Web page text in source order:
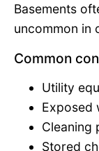
Basements
uncommon in
Common
Utility
Exposed
Cleaning
Stored